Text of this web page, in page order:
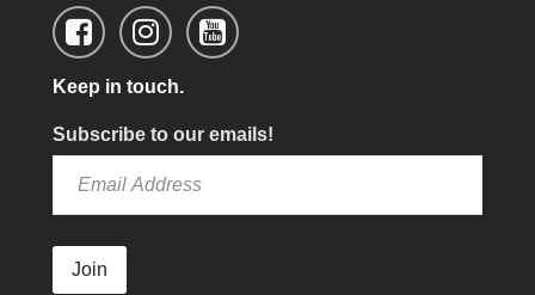
Keep in touch.
Subscribe to our emails!
Join